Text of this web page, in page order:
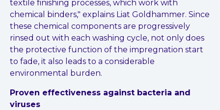
textile finishing processes, which work with
chemical binders," explains Liat Goldhammer. Since
these chemical components are progressively
rinsed out with each washing cycle, not only does
the protective function of the impregnation start
to fade, it also leads to a considerable
environmental burden.
Proven effectiveness against bacteria and
viruses